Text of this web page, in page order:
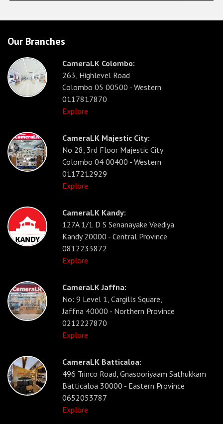
Our Branches
CameraLK Colombo:
263, Highlevel Road
Colombo 05 00500 - Western
0117817870
Explore
CameraLK Majestic City:
No 28, 3rd Floor Majestic City
Colombo 04 00400 - Western
0117212929
Explore
CameraLK Kandy:
127A 1/1 D S Senanayake Veediya
Kandy 20000 - Central Province
0812233872
Explore
CameraLK Jaffna:
No: 9 Level 1, Cargills Square,
Jaffna 40000 - Northern Province
0212227870
Explore
CameraLK Batticaloa:
496 Trinco Road, Gnasooriyaam Sathukkam
Batticaloa 30000 - Eastern Province
0652053787
Explore